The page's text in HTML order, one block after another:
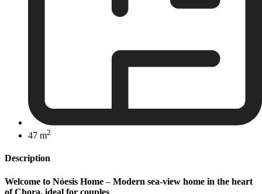
47 m2
Description
Welcome to Nóesis Home – Modern sea-view home in the heart
of Chora, ideal for couples